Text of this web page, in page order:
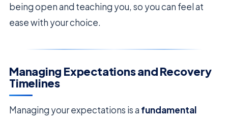
being open and teaching you, so you can feel at
ease with your choice.
Managing Expectations and Recovery
Timelines
Managing your expectations is a fundamental